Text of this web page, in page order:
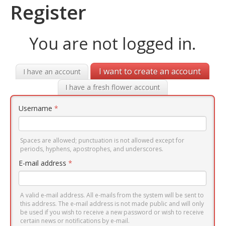
Register
You are not logged in.
I have an account I want to create an account
I have a fresh flower account
Username *
Spaces are allowed; punctuation is not allowed except for
periods, hyphens, apostrophes, and underscores.
E-mail address *
A valid e-mail address. All e-mails from the system will be sent to
this address. The e-mail address is not made public and will only
be used if you wish to receive a new password or wish to receive
certain news or notifications by e-mail.